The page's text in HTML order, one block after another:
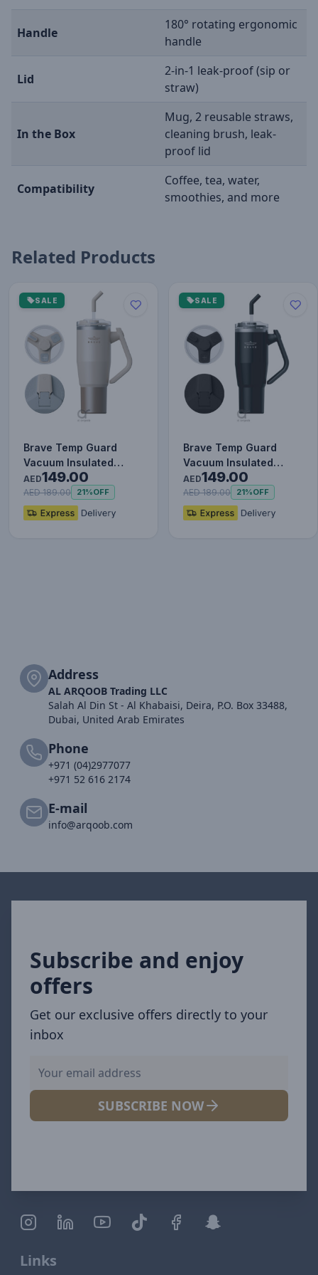
Handle
180° rotating ergonomic
handle
Lid
2-in-1 leak-proof (sip or
straw)
In the Box
Mug, 2 reusable straws,
cleaning brush, leak-
proof lid
Compatibility
Coffee, tea, water,
smoothies, and more
Related Products
SALE
Brave Temp Guard
Vacuum Insulated
Travel Mug – 180°
Rotating Han…
AED149.00
AED 189.00 21%OFF
SALE
Brave Temp Guard
Vacuum Insulated
Travel Mug – 180°
Rotating Han…
AED149.00
AED 189.00 21%OFF
Address
AL ARQOOB Trading LLC
Salah Al Din St - Al Khabaisi, Deira, P.O. Box 33488,
Dubai, United Arab Emirates
Phone
+971 (04)2977077
+971 52 616 2174
E-mail
info@arqoob.com
Subscribe and enjoy
offers
Get our exclusive offers directly to your
inbox
SUBSCRIBE NOW
Links